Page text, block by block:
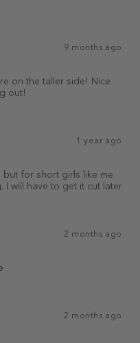
9 months ago
on the taller side! Nice
out!
1 year ago
but for short girls like me
I will have to get it cut later
2 months ago
2 months ago